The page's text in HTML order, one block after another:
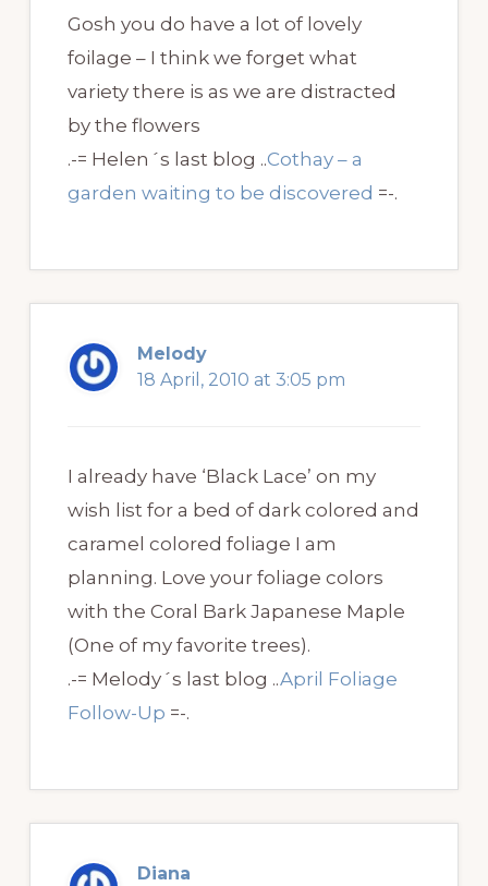
Gosh you do have a lot of lovely
foilage – I think we forget what
variety there is as we are distracted
by the flowers
.-= Helen´s last blog ..Cothay – a
garden waiting to be discovered =-.
Melody
18 April, 2010 at 3:05 pm
I already have ‘Black Lace’ on my
wish list for a bed of dark colored and
caramel colored foliage I am
planning. Love your foliage colors
with the Coral Bark Japanese Maple
(One of my favorite trees).
.-= Melody´s last blog ..April Foliage
Follow-Up =-.
Diana